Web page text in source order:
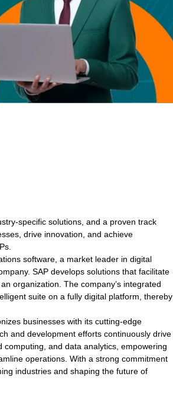
specific solutions, and a proven track
drive innovation, and achieve
software, a market leader in digital
SAP develops solutions that facilitate
organization. The company’s integrated
suite on a fully digital platform, thereby
businesses with its cutting-edge
and development efforts continuously drive
and data analytics, empowering
operations. With a strong commitment
industries and shaping the future of